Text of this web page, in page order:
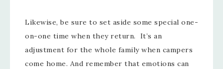
Likewise, be sure to set aside some special one-
on-one time when they return. It’s an
adjustment for the whole family when campers
come home. And remember that emotions can